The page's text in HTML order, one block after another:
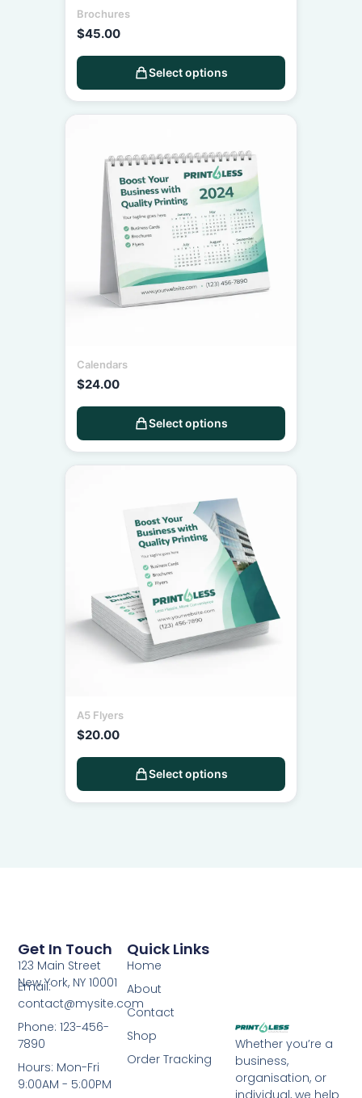
Brochures
$45.00
Select options
Calendars
$24.00
Select options
A5 Flyers
$20.00
Select options
Whether you’re a
business,
organisation, or
Quick Links
Home
About
Contact
Shop
Order Tracking
Get In Touch
123 Main Street
New York, NY 10001
Email:
contact@mysite.com
Phone: 123-456-
7890
Hours: Mon-Fri
9:00AM - 5:00PM